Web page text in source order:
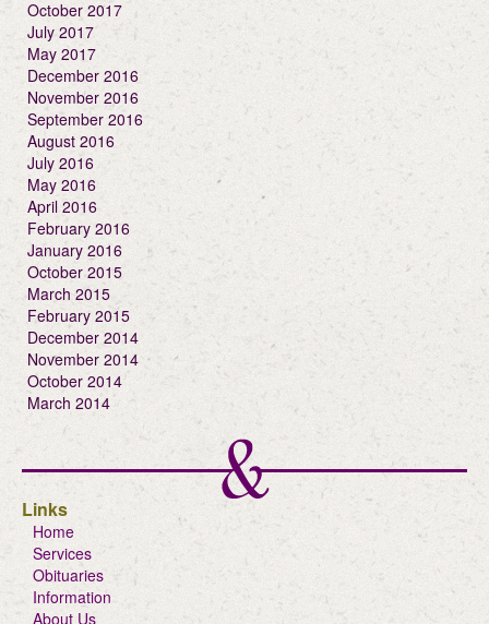
October 2017
July 2017
May 2017
December 2016
November 2016
September 2016
August 2016
July 2016
May 2016
April 2016
February 2016
January 2016
October 2015
March 2015
February 2015
December 2014
November 2014
October 2014
March 2014
Links
Home
Services
Obituaries
Information
About Us